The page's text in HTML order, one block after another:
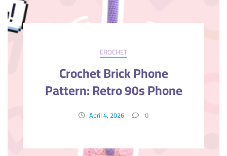
CROCHET
Crochet Brick Phone
Pattern: Retro 90s Phone
April 4, 2026 0